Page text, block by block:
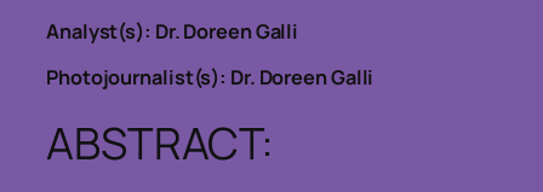
Analyst(s): Dr. Doreen Galli
Photojournalist(s): Dr. Doreen Galli
ABSTRACT: